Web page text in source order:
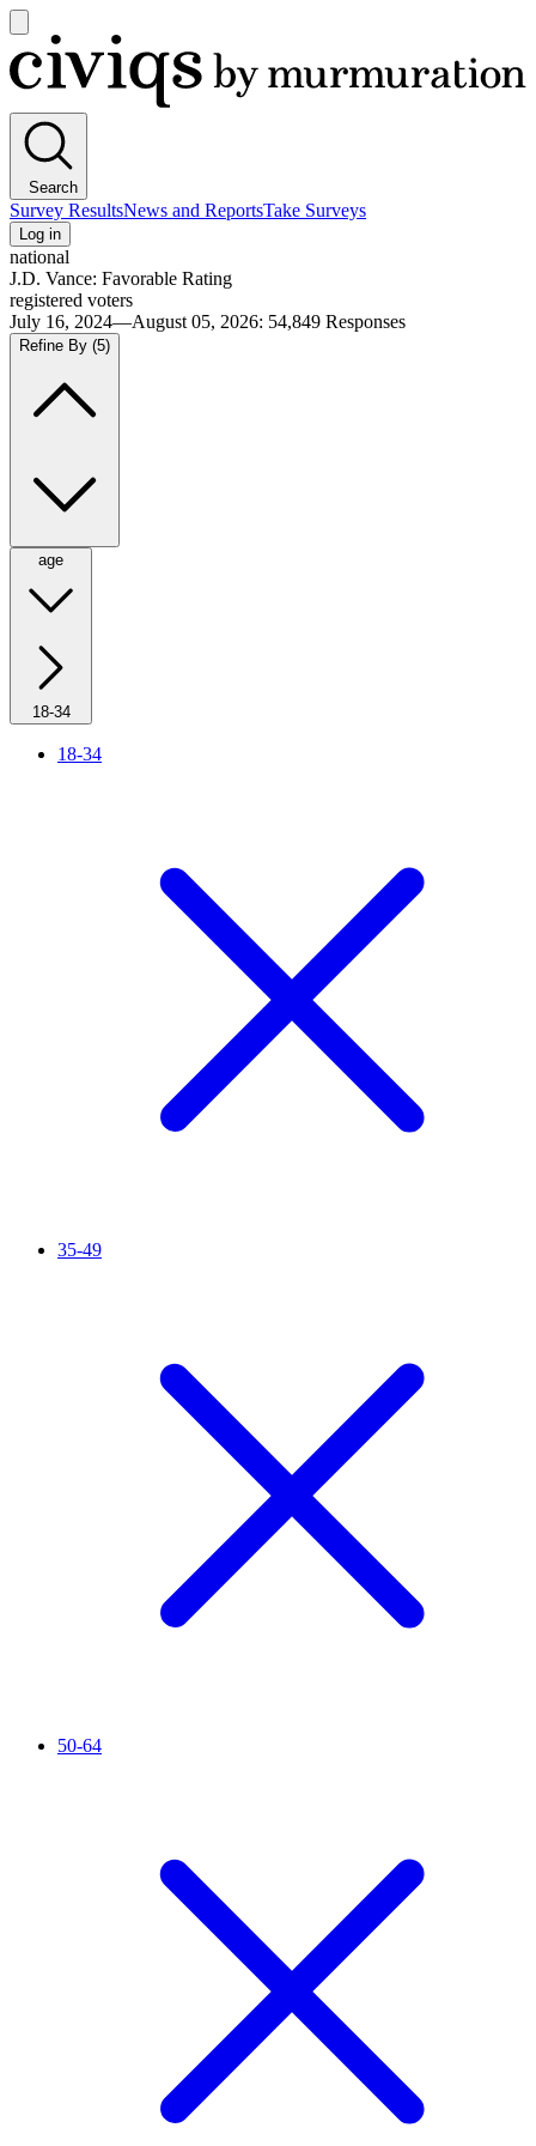
main
menu
Civiqs
Search
Survey ResultsNews and ReportsTake Surveys
Log in
national
J.D. Vance: Favorable Rating
registered voters
July 16, 2024—August 05, 2026: 54,849 Responses
Refine By (5)
age
18-34
18-34
35-49
50-64